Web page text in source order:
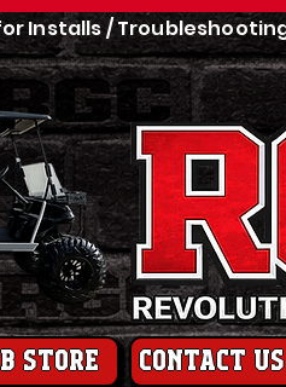
Installs /
store contact us